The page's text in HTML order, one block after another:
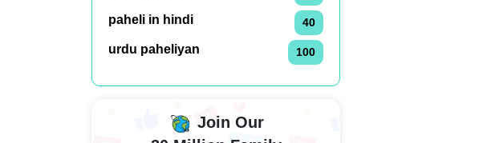
paheli in hindi 40
urdu paheliyan 100
Join Our